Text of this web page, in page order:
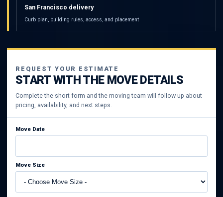
San Francisco delivery
Curb plan, building rules, access, and placement
REQUEST YOUR ESTIMATE
START WITH THE MOVE DETAILS
Complete the short form and the moving team will follow up about
pricing, availability, and next steps.
Move Date
Move Size